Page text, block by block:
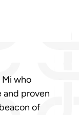
who
proven
of